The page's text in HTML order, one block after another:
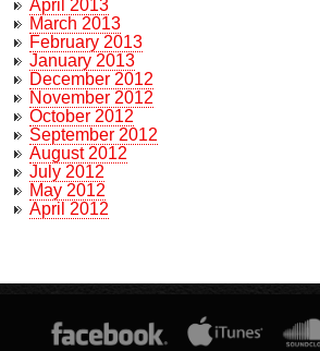
April 2013
March 2013
February 2013
January 2013
December 2012
November 2012
October 2012
September 2012
August 2012
July 2012
May 2012
April 2012